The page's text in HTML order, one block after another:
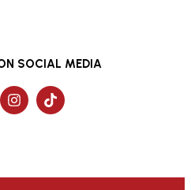
SOCIAL MEDIA